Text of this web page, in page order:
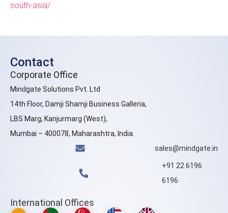
south-asia/
Contact
Corporate Office
Mindgate Solutions Pvt. Ltd
14th Floor, Damji Shamji Business Galleria,
LBS Marg, Kanjurmarg (West),
Mumbai – 400078, Maharashtra, India.
sales@mindgate.in
+91 22 6196
6196
International Offices